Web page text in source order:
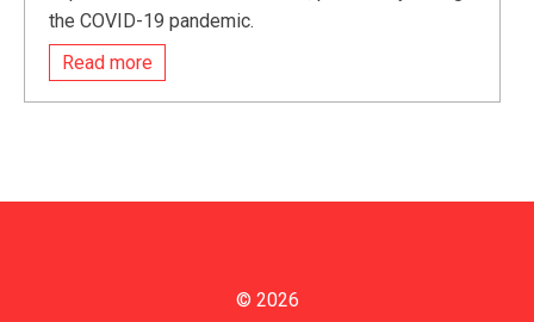
the COVID-19 pandemic.
Read more
© 2026